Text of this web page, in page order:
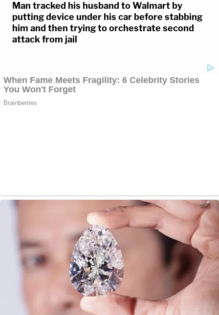
Man tracked his husband to Walmart by
putting device under his car before stabbing
him and then trying to orchestrate second
attack from jail